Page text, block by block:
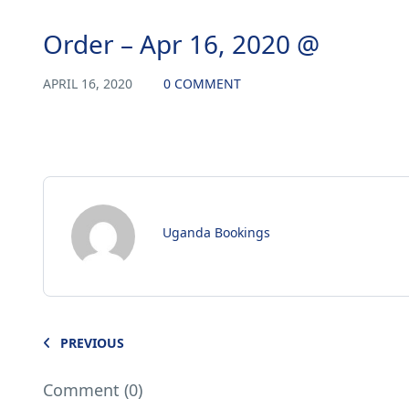
Order – Apr 16, 2020 @
APRIL 16, 2020 0 COMMENT
Uganda Bookings
PREVIOUS
Comment (0)